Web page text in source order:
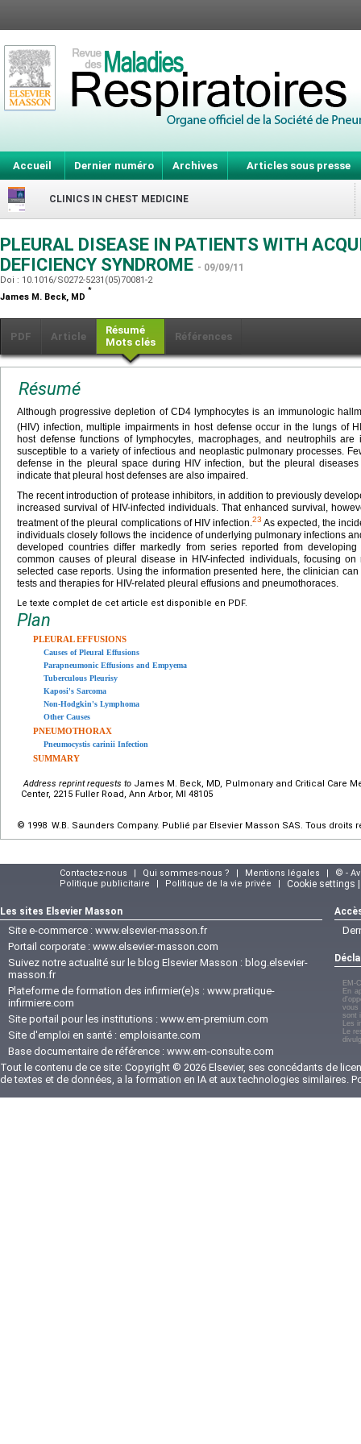
Accueil Dernier numéro Archives Articles sous presse
CLINICS IN CHEST MEDICINE
PLEURAL DISEASE IN PATIENTS WITH
DEFICIENCY SYNDROME - 09/09/11
Doi : 10.1016/S0272-5231(05)70081-2
James M. Beck, MD
*
PDF Article
Résumé
Mots clés
Références
Résumé
Although progressive depletion of CD4 lymphocytes is an immunologic
(HIV) infection, multiple impairments in host defense occur in the lungs of
host defense functions of lymphocytes, macrophages, and neutrophils are
susceptible to a variety of infectious and neoplastic pulmonary processes.
defense in the pleural space during HIV infection, but the pleural
indicate that pleural host defenses are also impaired.
The recent introduction of protease inhibitors, in addition to previously
increased survival of HIV-infected individuals. That enhanced survival,
treatment of the pleural complications of HIV infection.23 As expected, the
individuals closely follows the incidence of underlying pulmonary infections
developed countries differ markedly from series reported from
common causes of pleural disease in HIV-infected individuals, focusing
selected case reports. Using the information presented here, the clinician
tests and therapies for HIV-related pleural effusions and pneumothoraces.
Le texte complet de cet article est disponible en PDF.
Plan
PLEURAL EFFUSIONS
Causes of Pleural Effusions
Parapneumonic Effusions and Empyema
Tuberculous Pleurisy
Kaposi's Sarcoma
Non-Hodgkin's Lymphoma
Other Causes
PNEUMOTHORAX
Pneumocystis carinii Infection
SUMMARY
Address reprint requests to James M. Beck, MD, Pulmonary and Critical Care
Center, 2215 Fuller Road, Ann Arbor, MI 48105
© 1998 W.B. Saunders Company. Publié par Elsevier Masson SAS. Tous droits
Contactez-nous | Qui sommes-nous ? | Mentions légales |
© -
Politique publicitaire
| Politique de la vie privée | Cookie settings
Les sites Elsevier Masson
Site e-commerce : www.elsevier-masson.fr
Portail corporate : www.elsevier-masson.com
Suivez notre actualité sur le blog Elsevier Masson : blog.elsevier-
masson.fr
Plateforme de formation des infirmier(e)s : www.pratique-
infirmiere.com
Site portail pour les institutions : www.em-premium.com
Site d'emploi en santé : emploisante.com
Base documentaire de référence : www.em-consulte.com
EM-
En
vous
sont
Les
Le
Tout le contenu de ce site: Copyright © 2026 Elsevier, ses concédants de
de textes et de données, a la formation en IA et aux technologies similaires.